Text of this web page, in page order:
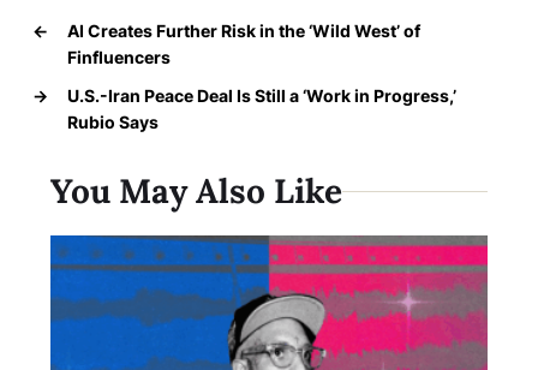
←
AI Creates Further Risk in the ‘Wild West’ of
Finfluencers
→
U.S.-Iran Peace Deal Is Still a ‘Work in Progress,’
Rubio Says
You May Also Like